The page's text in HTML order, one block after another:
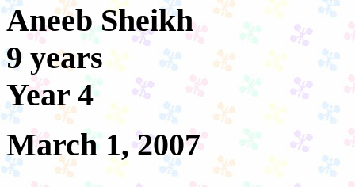
Aneeb Sheikh
9 years
Year 4
March 1, 2007